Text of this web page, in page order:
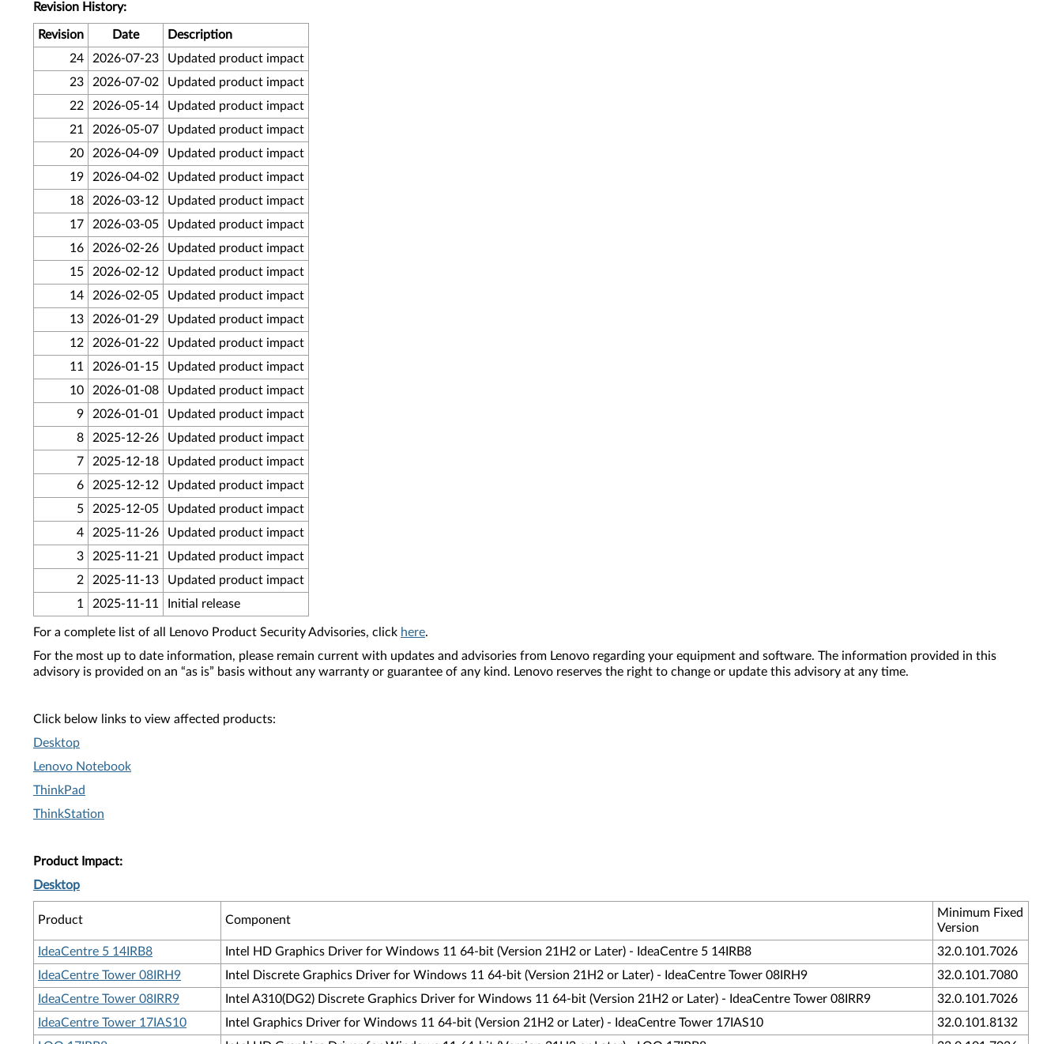
Revision History:
Revision Date
Description
24
2026-07-23
Updated product impact
23
2026-07-02
Updated product impact
22
2026-05-14
Updated product impact
21
2026-05-07
Updated product impact
20
2026-04-09
Updated product impact
19
2026-04-02
Updated product impact
18
2026-03-12
Updated product impact
17
2026-03-05
Updated product impact
16
2026-02-26
Updated product impact
15
2026-02-12
Updated product impact
14
2026-02-05
Updated product impact
13
2026-01-29
Updated product impact
12
2026-01-22
Updated product impact
11
2026-01-15
Updated product impact
10
2026-01-08
Updated product impact
9
2026-01-01
Updated product impact
8
2025-12-26
Updated product impact
7
2025-12-18
Updated product impact
6
2025-12-12
Updated product impact
5
2025-12-05
Updated product impact
4
2025-11-26
Updated product impact
3
2025-11-21
Updated product impact
2
2025-11-13
Updated product impact
1
2025-11-11 Initial release
For a complete list of all Lenovo Product Security Advisories, click here.
For the most up to date information, please remain current with updates and advisories from Lenovo regarding your equipment and software. The information provided in this
advisory is provided on an “as is” basis without any warranty or guarantee of any kind. Lenovo reserves the right to change or update this advisory at any time.
Click below links to view affected products:
Desktop
Lenovo Notebook
ThinkPad
ThinkStation
Product Impact:
Desktop
Product Component
Minimum Fixed
Version
IdeaCentre 5 14IRB8
Intel HD Graphics Driver for Windows 11 64-bit (Version 21H2 or Later) - IdeaCentre 5 14IRB8
32.0.101.7026
IdeaCentre Tower 08IRH9
Intel Discrete Graphics Driver for Windows 11 64-bit (Version 21H2 or Later) - IdeaCentre Tower 08IRH9
32.0.101.7080
IdeaCentre Tower 08IRR9
Intel A310(DG2) Discrete Graphics Driver for Windows 11 64-bit (Version 21H2 or Later) - IdeaCentre Tower 08IRR9
32.0.101.7026
IdeaCentre Tower 17IAS10
Intel Graphics Driver for Windows 11 64-bit (Version 21H2 or Later) - IdeaCentre Tower 17IAS10
32.0.101.8132